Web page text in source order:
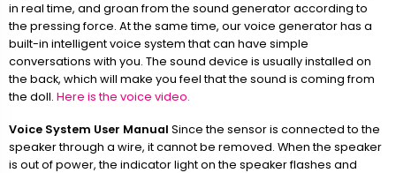
in real time, and groan from the sound generator according to
the pressing force. At the same time, our voice generator has a
built-in intelligent voice system that can have simple
conversations with you. The sound device is usually installed on
the back, which will make you feel that the sound is coming from
the doll. Here is the voice video.
Voice System User Manual Since the sensor is connected to the
speaker through a wire, it cannot be removed. When the speaker
is out of power, the indicator light on the speaker flashes and